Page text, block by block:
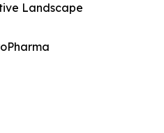
Landscape